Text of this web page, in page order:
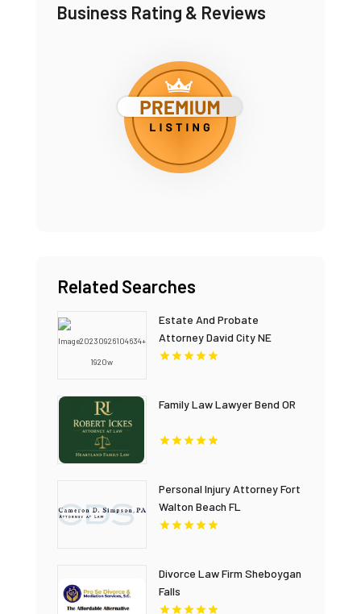
Business Rating & Reviews
Related Searches
Estate And Probate
Attorney David City NE
Family Law Lawyer Bend OR
Personal Injury Attorney Fort
Walton Beach FL
Divorce Law Firm Sheboygan
Falls